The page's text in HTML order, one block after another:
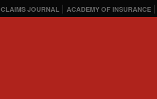
CLAIMS JOURNAL ACADEMY OF INSURANCE